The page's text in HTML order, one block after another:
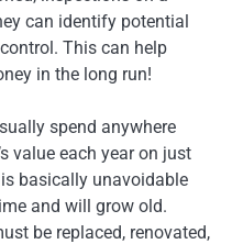
can identify potential
This can help
in the long run!
spend anywhere
value each year on just
basically unavoidable
and will grow old.
be replaced, renovated,